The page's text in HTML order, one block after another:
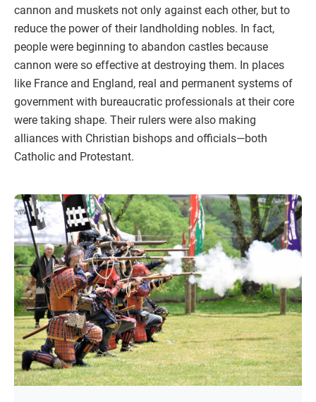
cannon and muskets not only against each other, but to
reduce the power of their landholding nobles. In fact,
people were beginning to abandon castles because
cannon were so effective at destroying them. In places
like France and England, real and permanent systems of
government with bureaucratic professionals at their core
were taking shape. Their rulers were also making
alliances with Christian bishops and officials—both
Catholic and Protestant.